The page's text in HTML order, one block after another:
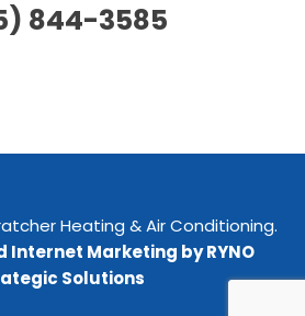
844-3585
Heating & Air Conditioning.
Internet Marketing by RYNO
Solutions